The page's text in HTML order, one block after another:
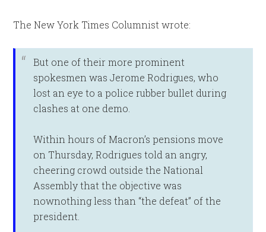
The New York Times Columnist wrote:
But one of their more prominent
spokesmen was Jerome Rodrigues, who
lost an eye to a police rubber bullet during
clashes at one demo.
Within hours of Macron’s pensions move
on Thursday, Rodrigues told an angry,
cheering crowd outside the National
Assembly that the objective was
nownothing less than “the defeat” of the
president.